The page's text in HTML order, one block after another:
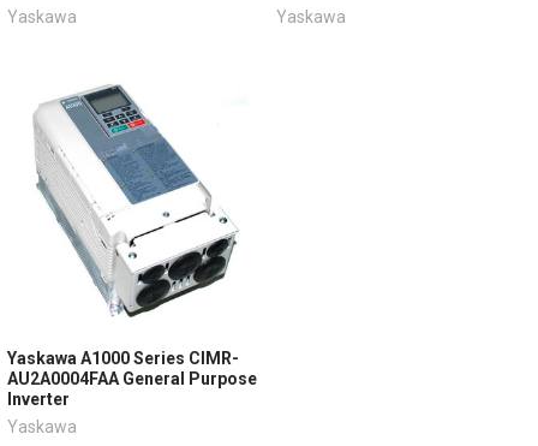
Yaskawa
Yaskawa
Yaskawa A1000 Series CIMR-
AU2A0004FAA General Purpose
Inverter
Yaskawa